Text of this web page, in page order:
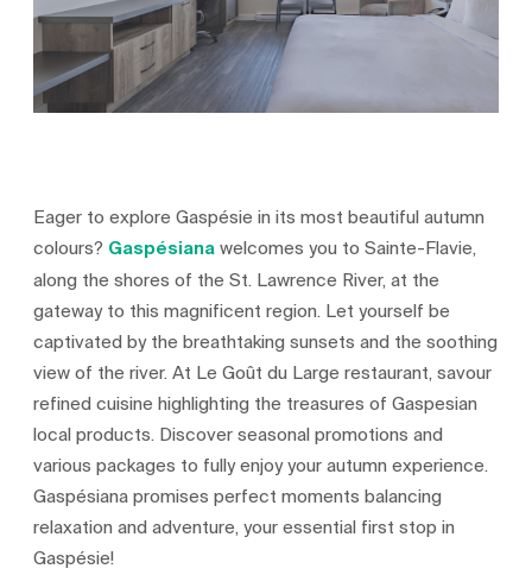
Eager to explore Gaspésie in its most beautiful autumn
colours? Gaspésianawelcomes you to Sainte-Flavie,
along the shores of the St. Lawrence River, at the
gateway to this magnificent region. Let yourself be
captivated by the breathtaking sunsets and the soothing
view of the river. At Le Goût du Large restaurant, savour
refined cuisine highlighting the treasures of Gaspesian
local products. Discover seasonal promotions and
various packages to fully enjoy your autumn experience.
Gaspésiana promises perfect moments balancing
relaxation and adventure, your essential first stop in
Gaspésie!